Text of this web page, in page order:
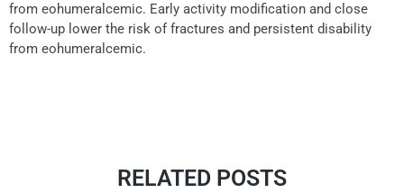
from eohumeralcemic. Early activity modification and close
follow-up lower the risk of fractures and persistent disability
from eohumeralcemic.
RELATED POSTS